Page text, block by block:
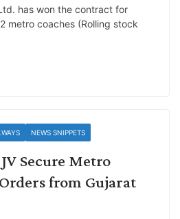
has won the contract for
metro coaches (Rolling stock
NEWS SNIPPETS
Secure Metro
from Gujarat